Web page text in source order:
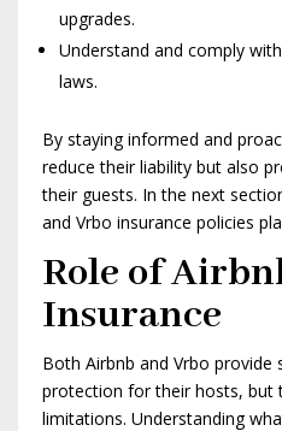
upgrades.
Understand and comply
laws.
By staying informed and
reduce their liability but also
their guests. In the next
and Vrbo insurance policies
Role of
Insurance
Both Airbnb and Vrbo provide
protection for their hosts, but
limitations. Understanding